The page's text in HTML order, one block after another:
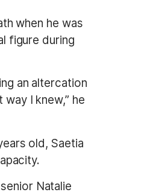
when he was
figure during
an altercation
I knew,” he
old, Saetia
Natalie